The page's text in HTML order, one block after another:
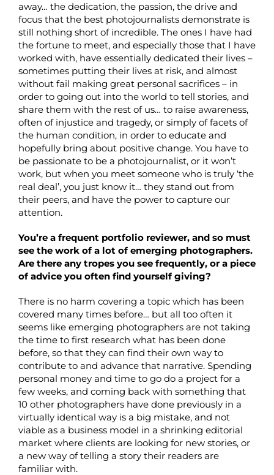
away… the dedication, the passion, the drive and
focus that the best photojournalists demonstrate is
still nothing short of incredible. The ones I have had
the fortune to meet, and especially those that I have
worked with, have essentially dedicated their lives –
sometimes putting their lives at risk, and almost
without fail making great personal sacrifices – in
order to going out into the world to tell stories, and
share them with the rest of us… to raise awareness,
often of injustice and tragedy, or simply of facets of
the human condition, in order to educate and
hopefully bring about positive change. You have to
be passionate to be a photojournalist, or it won’t
work, but when you meet someone who is truly ‘the
real deal’, you just know it… they stand out from
their peers, and have the power to capture our
attention.
You’re a frequent portfolio reviewer, and so must
see the work of a lot of emerging photographers.
Are there any tropes you see frequently, or a piece
of advice you often find yourself giving?
There is no harm covering a topic which has been
covered many times before… but all too often it
seems like emerging photographers are not taking
the time to first research what has been done
before, so that they can find their own way to
contribute to and advance that narrative. Spending
personal money and time to go do a project for a
few weeks, and coming back with something that
10 other photographers have done previously in a
virtually identical way is a big mistake, and not
viable as a business model in a shrinking editorial
market where clients are looking for new stories, or
a new way of telling a story their readers are
familiar with.